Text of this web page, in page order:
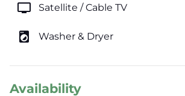
tv Satellite / Cable TV
local_laundry_service Washer & Dryer
Availability